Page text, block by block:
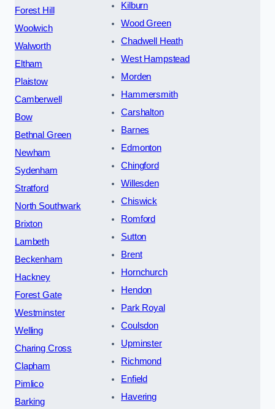
Forest Hill
Woolwich
Walworth
Eltham
Plaistow
Camberwell
Bow
Bethnal Green
Newham
Sydenham
Stratford
North Southwark
Brixton
Lambeth
Beckenham
Hackney
Forest Gate
Westminster
Welling
Charing Cross
Clapham
Pimlico
Barking
Kilburn
Wood Green
Chadwell Heath
West Hampstead
Morden
Hammersmith
Carshalton
Barnes
Edmonton
Chingford
Willesden
Chiswick
Romford
Sutton
Brent
Hornchurch
Hendon
Park Royal
Coulsdon
Upminster
Richmond
Enfield
Havering